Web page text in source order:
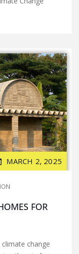
MARCH 2, 2025
FOR
change